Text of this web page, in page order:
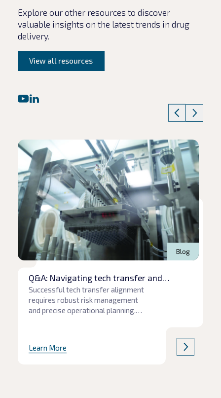
Explore our other resources to discover
valuable insights on the latest trends in drug
delivery.
View all resources
Read article
Blog
Q&A: Navigating tech transfer and
production pitfalls
Successful tech transfer alignment
requires robust risk management
and precise operational planning.
product quality are often the first to
Learn More